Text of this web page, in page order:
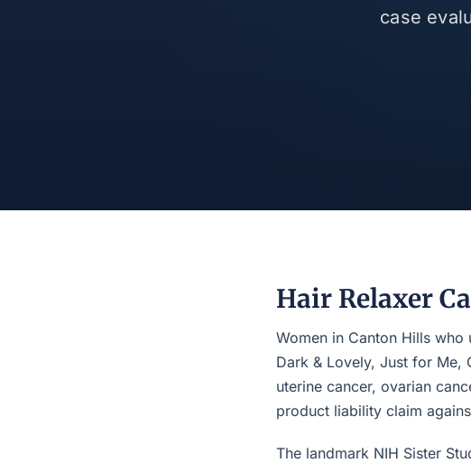
case
Hair Relaxer
Women in Canton Hills
Dark & Lovely, Just for Me,
uterine cancer, ovarian
product liability claim
The landmark NIH Sister